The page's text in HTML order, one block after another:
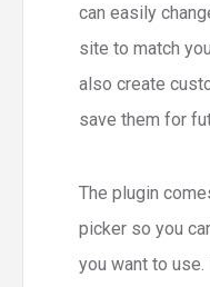
can easily
site to match
also create
save them for
The plugin
picker so you
you want to